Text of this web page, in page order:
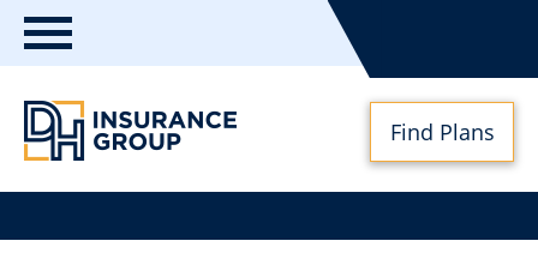
Toggle
navigation
DH
Insurance
Group
Find Plans